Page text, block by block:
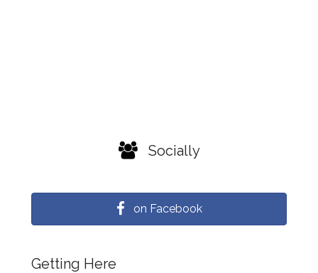
Socially
on Facebook
Getting Here